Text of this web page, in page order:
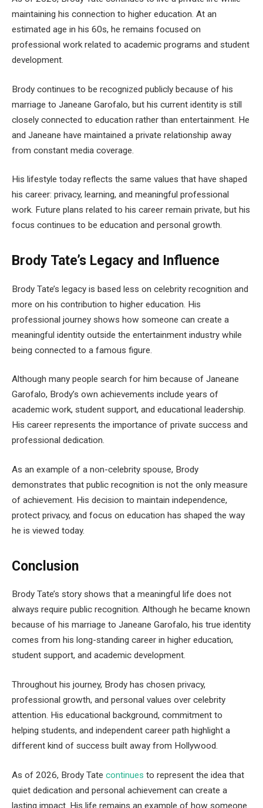
maintaining his connection to higher education. At an
estimated age in his 60s, he remains focused on
professional work related to academic programs and student
development.
Brody continues to be recognized publicly because of his
marriage to Janeane Garofalo, but his current identity is still
closely connected to education rather than entertainment. He
and Janeane have maintained a private relationship away
from constant media coverage.
His lifestyle today reflects the same values that have shaped
his career: privacy, learning, and meaningful professional
work. Future plans related to his career remain private, but his
focus continues to be education and personal growth.
Brody Tate’s Legacy and Influence
Brody Tate’s legacy is based less on celebrity recognition and
more on his contribution to higher education. His
professional journey shows how someone can create a
meaningful identity outside the entertainment industry while
being connected to a famous figure.
Although many people search for him because of Janeane
Garofalo, Brody’s own achievements include years of
academic work, student support, and educational leadership.
His career represents the importance of private success and
professional dedication.
As an example of a non-celebrity spouse, Brody
demonstrates that public recognition is not the only measure
of achievement. His decision to maintain independence,
protect privacy, and focus on education has shaped the way
he is viewed today.
Conclusion
Brody Tate’s story shows that a meaningful life does not
always require public recognition. Although he became known
because of his marriage to Janeane Garofalo, his true identity
comes from his long-standing career in higher education,
student support, and academic development.
Throughout his journey, Brody has chosen privacy,
professional growth, and personal values over celebrity
attention. His educational background, commitment to
helping students, and independent career path highlight a
different kind of success built away from Hollywood.
As of 2026, Brody Tate continues to represent the idea that
quiet dedication and personal achievement can create a
lasting impact. His life remains an example of how someone